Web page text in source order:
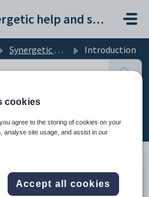
Synergetic help and support portal
Synergetic Web Introduction
cookies
agree to the storing of cookies on your
analyse site usage, and assist in our
Accept all cookies